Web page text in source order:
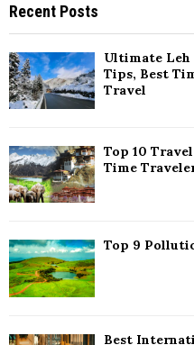
c
h
f
o
r
:
Recent Posts
Ultimate Leh
Tips, Best
Travel
Top 10
Time
Top 9
Best